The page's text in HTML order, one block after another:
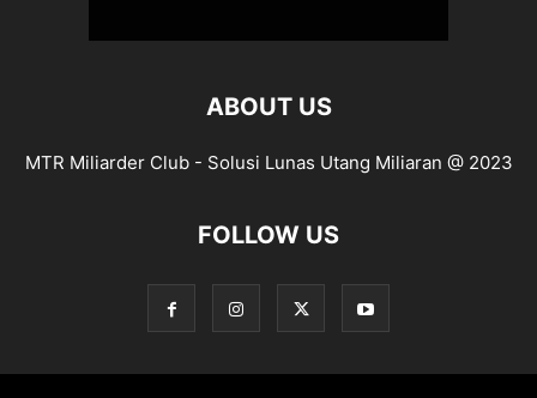
ABOUT US
MTR Miliarder Club - Solusi Lunas Utang Miliaran @ 2023
FOLLOW US